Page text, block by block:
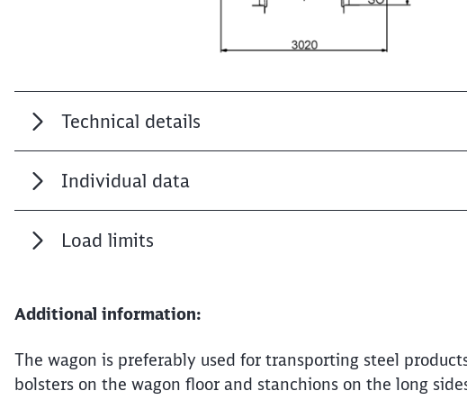
Technical details
Individual data
Load limits
Additional information:
The wagon is preferably used for transporting steel
bolsters on the wagon floor and stanchions on the long